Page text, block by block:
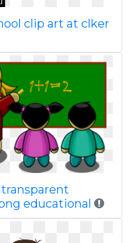
clip art at clker
educational